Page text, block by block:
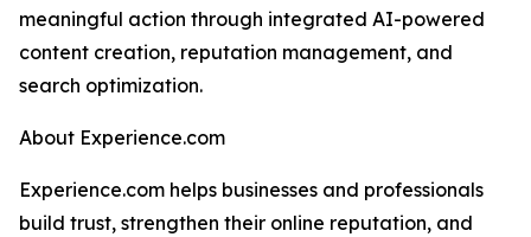
meaningful action through integrated AI-powered
content creation, reputation management, and
search optimization.
About Experience.com
Experience.com helps businesses and professionals
build trust, strengthen their online reputation, and